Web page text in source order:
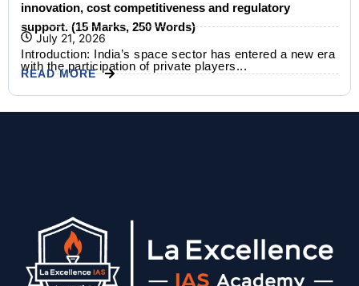
innovation, cost competitiveness and regulatory
support. (15 Marks, 250 Words)
July 21, 2026
Introduction: India’s space sector has entered a new era
with the participation of private players...
READ MORE